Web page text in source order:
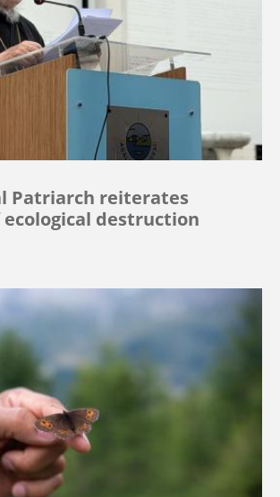
Patriarch reiterates
ecological destruction